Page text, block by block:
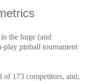
the huge (and
play pinball tournament
173 competitors, and,